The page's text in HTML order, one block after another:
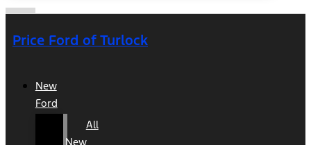
Price Ford of Turlock
New
Ford
All
New